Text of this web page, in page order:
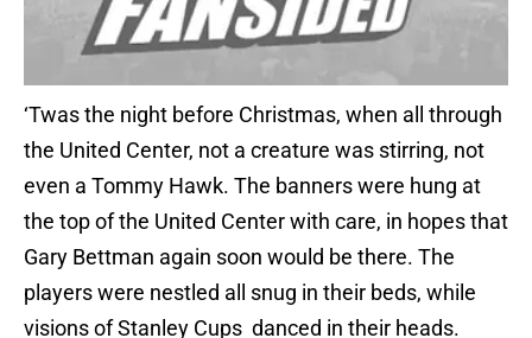
‘Twas the night before Christmas, when all through
the United Center, not a creature was stirring, not
even a Tommy Hawk. The banners were hung at
the top of the United Center with care, in hopes that
Gary Bettman again soon would be there. The
players were nestled all snug in their beds, while
visions of Stanley Cups danced in their heads.